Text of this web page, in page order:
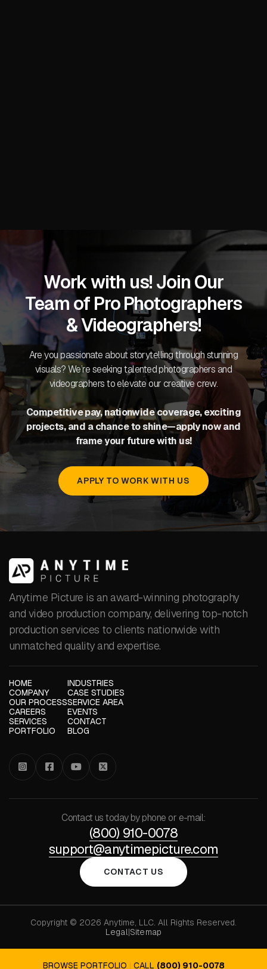
Work with us! Join Our
Team of Pro Photographers
& Videographers!
Are you passionate about storytelling through stunning
visuals? We’re seeking talented photographers and
videographers to elevate our creative crew.
Competitive pay, nationwide coverage, exciting
projects, and a chance to shine—apply now and
frame your future with us!
APPLY TO WORK WITH US
Anytime Picture is an award-winning photography
and video production company, delivering top-notch
production services to clients nationwide with
unmatched quality and expertise.
HOME
COMPANY
OUR PROCESS
CAREERS
SERVICES
PORTFOLIO
INDUSTRIES
CASE STUDIES
SERVICE AREA
EVENTS
CONTACT
BLOG
   
Contact us today by phone or e-mail:
(800) 910-0078
support@anytimepicture.com
CONTACT US
Copyright © 2026 Anytime, LLC. All Rights Reserved.
Legal|Sitemap
BROWSE PORTFOLIO | CALL (800) 910-0078